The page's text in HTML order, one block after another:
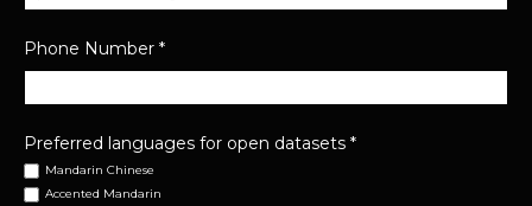
Phone Number *
Preferred languages for open datasets *
Mandarin Chinese
Accented Mandarin